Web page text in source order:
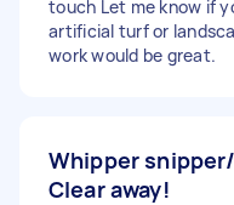
touch Let me know if
artificial turf or
work would be great.
Whipper
Clear away!